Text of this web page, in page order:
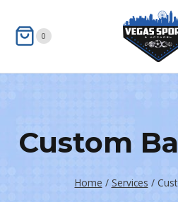
0
Custom
Home / Services /